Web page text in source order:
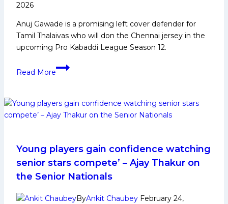
Media
and
Many
2026
Anuj Gawade is a promising left cover defender for
Tamil Thalaivas who will don the Chennai jersey in the
upcoming Pro Kabaddi League Season 12.
Read More
Anuj
Life,
Domestic
Achievements,
Social
Media
and
More
Young players gain confidence watching
senior stars compete’ – Ajay Thakur on
the Senior Nationals
ByAnkit Chaubey February 24,